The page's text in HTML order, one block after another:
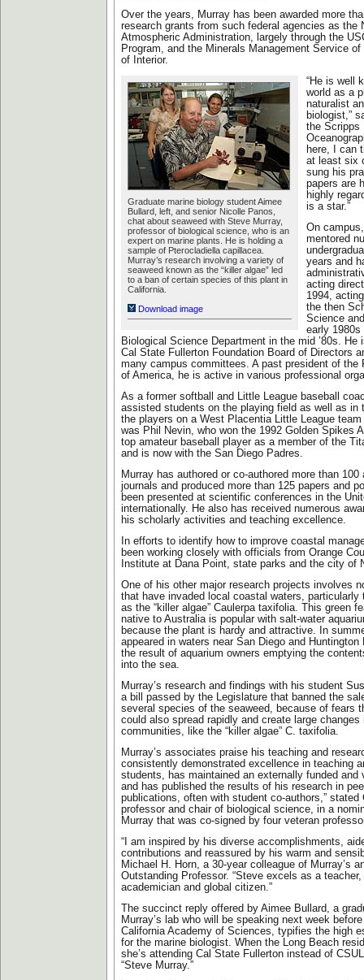
Over the years, Murray has been awarded more
research grants from such federal agencies as the
Atmospheric Administration, largely through the
Program, and the Minerals Management Service
of Interior.
Graduate marine biology student Aimee
Bullard, left, and senior Nicolle Panos,
chat about seaweed with Steve Murray,
professor of biological science, who is an
expert on marine plants. He is holding a
sample of Pterocladiella capillacea.
Murray’s research involving a variety of
seaweed known as the “killer algae” led
to a ban of certain species of this plant in
California.
Download image
“He is well
world as a
naturalist
biologist,”
the Scripps
here, I can
at least six
sung his
papers are
highly
is a star.”
On
mentored
years and
acting
1994,
the then
Science
early 1980s
Biological Science Department in the mid ’80s. He
Cal State Fullerton Foundation Board of Directors
many campus committees. A past president of the
of America, he is active in various professional
As a former softball and Little League baseball
assisted students on the playing field as well as in
the players on a West Placentia Little League
was Phil Nevin, who won the 1992 Golden Spikes
top amateur baseball player as a member of the
and is now with the San Diego Padres.
Murray has authored or co-authored more than
journals and produced more than 125 papers and
been presented at scientific conferences in the
internationally. He also has received numerous
his scholarly activities and teaching excellence.
In efforts to identify how to improve coastal
been working closely with officials from Orange
Institute at Dana Point, state parks and the city of
One of his other major research projects involves
that have invaded local coastal waters, particularly
as the “killer algae” Caulerpa taxifolia. This green
native to Australia is popular with salt-water
because the plant is hardy and attractive. In
appeared in waters near San Diego and Huntington
the result of aquarium owners emptying the
into the sea.
Murray’s research and findings with his student
a bill passed by the Legislature that banned the
several species of the seaweed, because of fears
could also spread rapidly and create large changes
communities, like the “killer algae” C. taxifolia.
Murray’s associates praise his teaching and
consistently demonstrated excellence in teaching
students, has maintained an externally funded and
and has published the results of his research in
publications, often with student co-authors,” stated
professor and chair of biological science, in a
Murray that was co-signed by four veteran
“I am inspired by his diverse accomplishments,
contributions and reassured by his warm and
Michael H. Horn, a 30-year colleague of Murray’s
Outstanding Professor. “Steve excels as a
academician and global citizen.”
The succinct reply offered by Aimee Bullard, a
Murray’s lab who will be speaking next week
California Academy of Sciences, typifies the high
for the marine biologist. When the Long Beach
she’s attending Cal State Fullerton instead of
“Steve Murray.”